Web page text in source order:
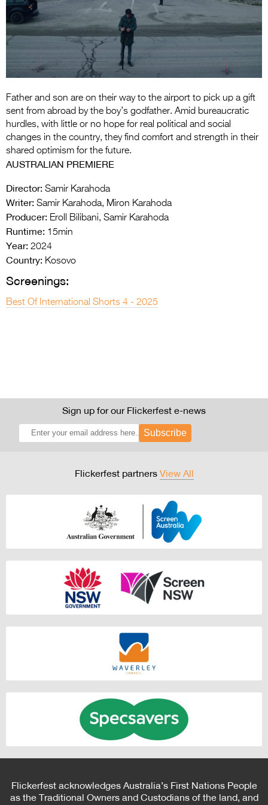
Entries 2027
Flickerfest Entries
2027
Specsavers Entries
2026 Tour
Partners
Press Releases
Father and son are on their way to the airport to pick up a gift
sent from abroad by the boy’s godfather. Amid bureaucratic
hurdles, with little or no hope for real political and social
changes in the country, they find comfort and strength in their
shared optimism for the future.
AUSTRALIAN PREMIERE
Director: Samir Karahoda
Writer: Samir Karahoda, Miron Karahoda
Producer: Eroll Bilibani, Samir Karahoda
Runtime: 15min
Year: 2024
Country: Kosovo
Screenings:
Best Of International Shorts 4 - 2025
Sign up for our Flickerfest e-news
Subscribe
Flickerfest partners View All
Flickerfest acknowledges Australia’s First Nations People
as the Traditional Owners and Custodians of the land, and